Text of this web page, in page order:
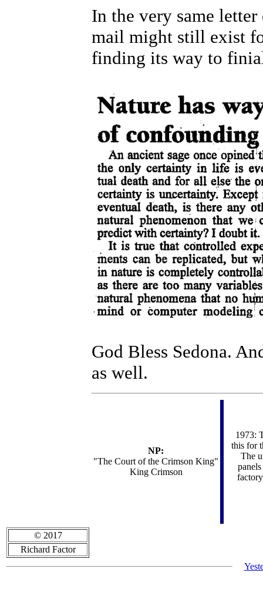
In the very same
mail might still exist
finding its way to
God Bless Sedona.
as well.
NP:
"The Court of the Crimson King"
King Crimson
1973:
this for
The
© 2017
Richard Factor